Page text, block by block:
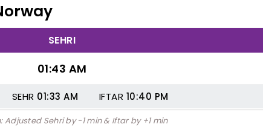
SEHRI
01:43 AM
SEHR 01:33 AM IFTAR 10:40 PM
Adjusted Sehri by -1 min & Iftar by +1 min